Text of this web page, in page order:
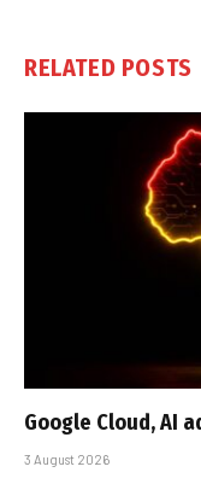
RELATED POSTS
Google Cloud, AI
3 August 2026